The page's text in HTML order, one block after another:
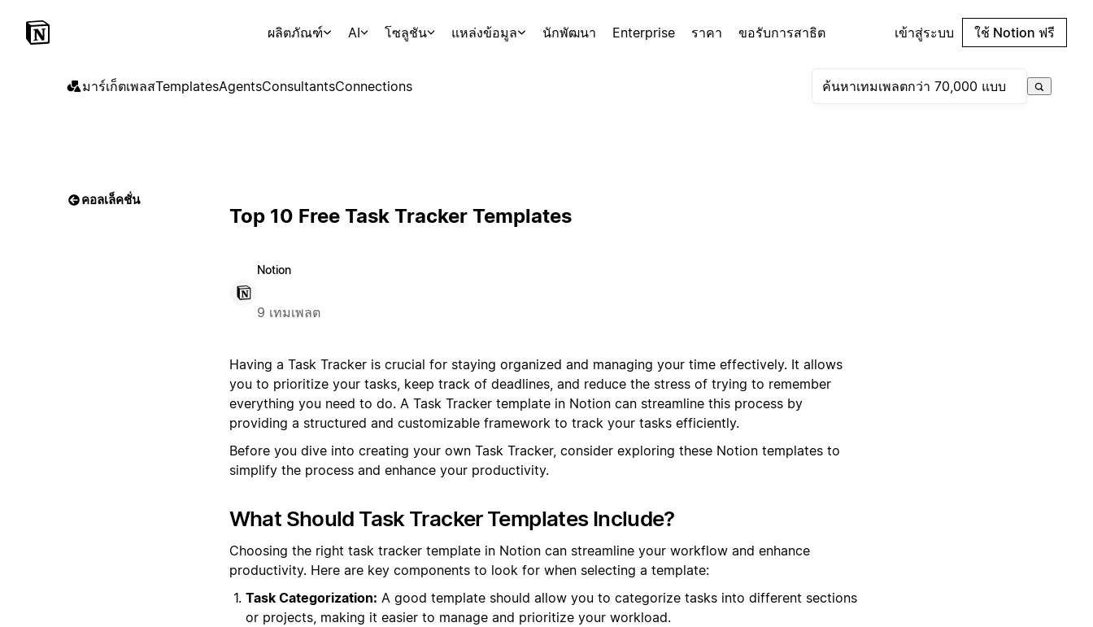
ผลิตภัณฑ์ AI โซลูชัน แหล่งข้อมูล นักพัฒนา Enterprise ราคา ขอรับการสาธิต เข้าสู่ระบบ ใช้ Notion ฟรี
มาร์เก็ตเพลสTemplatesAgentsConsultantsConnections
คอลเล็คชั่น
Top 10 Free Task Tracker Templates
Notion
9 เทมเพลต
Having a Task Tracker is crucial for staying organized and managing your time effectively. It allows
you to prioritize your tasks, keep track of deadlines, and reduce the stress of trying to remember
everything you need to do. A Task Tracker template in Notion can streamline this process by
providing a structured and customizable framework to track your tasks efficiently.
Before you dive into creating your own Task Tracker, consider exploring these Notion templates to
simplify the process and enhance your productivity.
What Should Task Tracker Templates Include?
Choosing the right task tracker template in Notion can streamline your workflow and enhance
productivity. Here are key components to look for when selecting a template:
Task Categorization: A good template should allow you to categorize tasks into different sections
or projects, making it easier to manage and prioritize your workload.